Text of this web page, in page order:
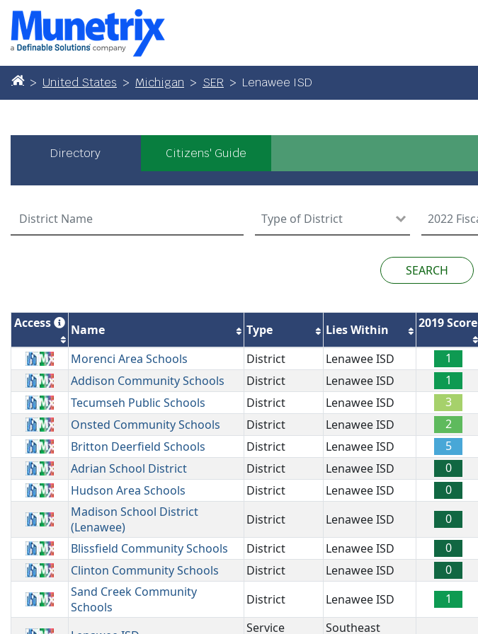
United States Michigan SER Lenawee ISD
Directory Citizens' Guide
Access Name Type Lies Within 2019 Score
Morenci Area Schools District Lenawee ISD 1
Addison Community Schools
District Lenawee ISD 1
Tecumseh Public Schools
District Lenawee ISD 3
Onsted Community Schools
District Lenawee ISD 2
Britton Deerfield Schools
District Lenawee ISD 5
Adrian School District
District Lenawee ISD 0
Hudson Area Schools
District Lenawee ISD 0
Madison School District
(Lenawee)
District Lenawee ISD 0
Blissfield Community Schools
District Lenawee ISD 0
Clinton Community Schools
District Lenawee ISD 0
Sand Creek Community
Schools
District Lenawee ISD 1
Service Southeast